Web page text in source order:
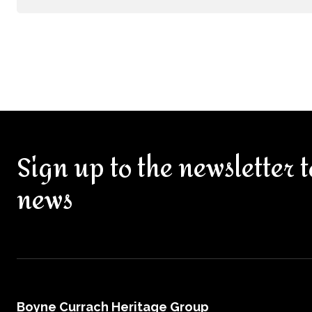
Sign up to the newsletter
news
Boyne Currach Heritage Group